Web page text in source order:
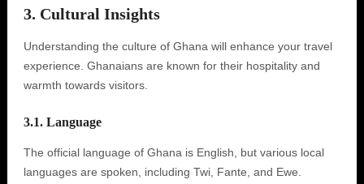
3. Cultural Insights
Understanding the culture of Ghana will enhance your travel
experience. Ghanaians are known for their hospitality and
warmth towards visitors.
3.1. Language
The official language of Ghana is English, but various local
languages are spoken, including Twi, Fante, and Ewe.